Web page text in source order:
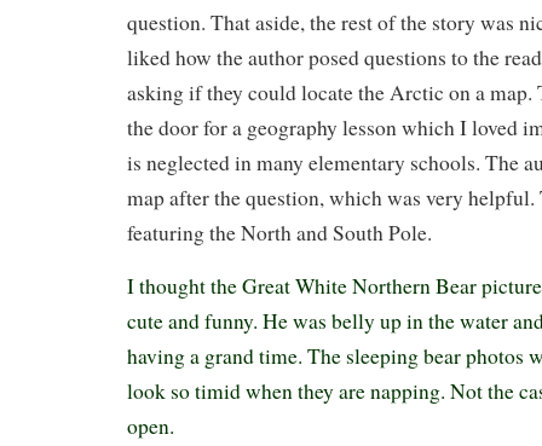
question. That aside, the rest of the story was
liked how the author posed questions to the
asking if they could locate the Arctic on a map.
the door for a geography lesson which I loved
is neglected in many elementary schools. The
map after the question, which was very helpful.
featuring the North and South Pole.
I thought the Great White Northern Bear
cute and funny. He was belly up in the water
having a grand time. The sleeping bear photos
look so timid when they are napping. Not the
open.